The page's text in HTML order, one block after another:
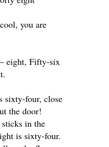
you are
eight, Fifty-six
sixty-four, close
the door!
sticks in the
is sixty-four.